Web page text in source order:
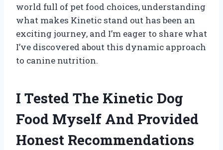
world full of pet food choices, understanding
what makes Kinetic stand out has been an
exciting journey, and I’m eager to share what
I’ve discovered about this dynamic approach
to canine nutrition.
I Tested The Kinetic Dog
Food Myself And Provided
Honest Recommendations